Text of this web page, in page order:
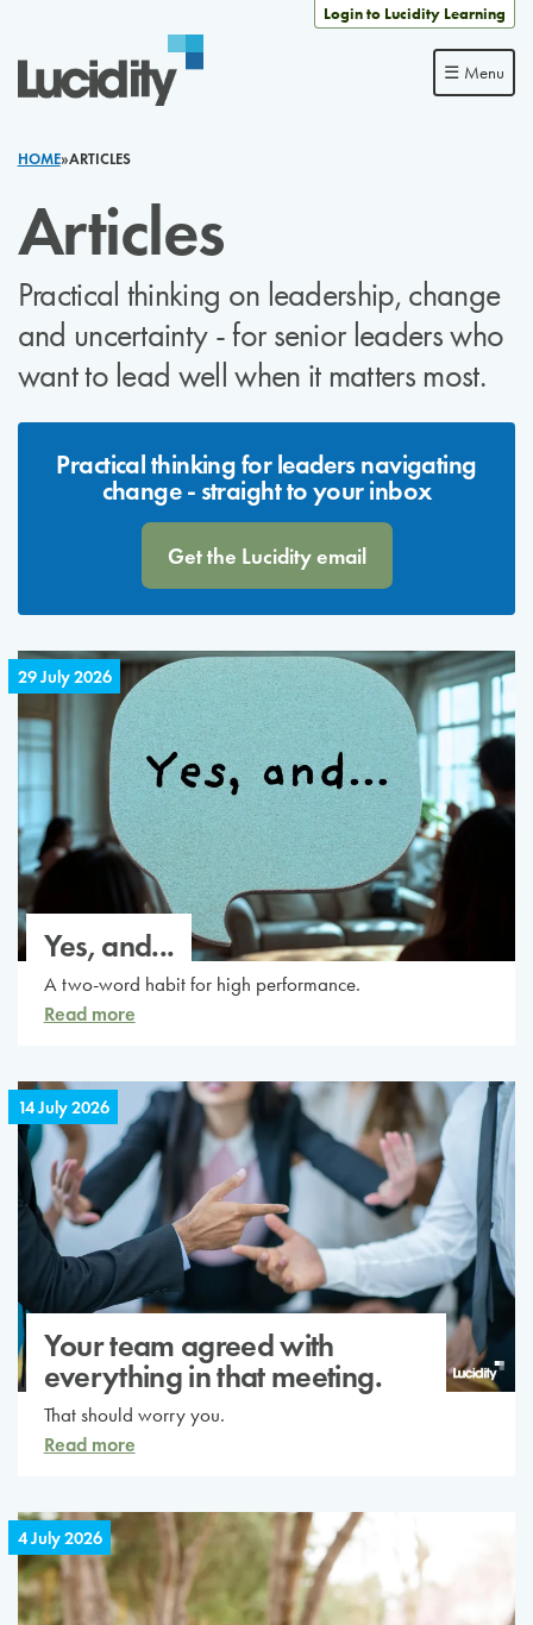
Login to Lucidity Learning
☰ Menu
HOME»ARTICLES
Articles
Practical thinking on leadership, change
and uncertainty - for senior leaders who
want to lead well when it matters most.
Practical thinking for leaders navigating
change - straight to your inbox
Get the Lucidity email
29 July 2026
Yes, and...
A two-word habit for high performance.
Read more
14 July 2026
Your team agreed with
everything in that meeting.
That should worry you.
Read more
4 July 2026